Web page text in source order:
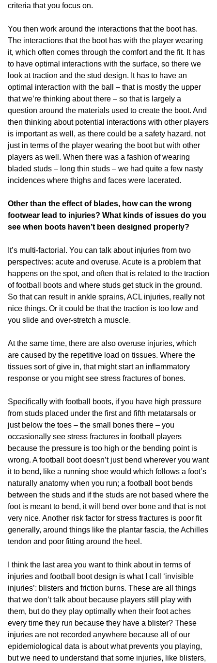
criteria that you focus on.
You then work around the interactions that the boot has.
The interactions that the boot has with the player wearing
it, which often comes through the comfort and the fit. It has
to have optimal interactions with the surface, so there we
look at traction and the stud design. It has to have an
optimal interaction with the ball – that is mostly the upper
that we’re thinking about there – so that is largely a
question around the materials used to create the boot. And
then thinking about potential interactions with other players
is important as well, as there could be a safety hazard, not
just in terms of the player wearing the boot but with other
players as well. When there was a fashion of wearing
bladed studs – long thin studs – we had quite a few nasty
incidences where thighs and faces were lacerated.
Other than the effect of blades, how can the wrong
footwear lead to injuries? What kinds of issues do you
see when boots haven’t been designed properly?
It’s multi-factorial. You can talk about injuries from two
perspectives: acute and overuse. Acute is a problem that
happens on the spot, and often that is related to the traction
of football boots and where studs get stuck in the ground.
So that can result in ankle sprains, ACL injuries, really not
nice things. Or it could be that the traction is too low and
you slide and over-stretch a muscle.
At the same time, there are also overuse injuries, which
are caused by the repetitive load on tissues. Where the
tissues sort of give in, that might start an inflammatory
response or you might see stress fractures of bones.
Specifically with football boots, if you have high pressure
from studs placed under the first and fifth metatarsals or
just below the toes – the small bones there – you
occasionally see stress fractures in football players
because the pressure is too high or the bending point is
wrong. A football boot doesn’t just bend wherever you want
it to bend, like a running shoe would which follows a foot’s
naturally anatomy when you run; a football boot bends
between the studs and if the studs are not based where the
foot is meant to bend, it will bend over bone and that is not
very nice. Another risk factor for stress fractures is poor fit
generally, around things like the plantar fascia, the Achilles
tendon and poor fitting around the heel.
I think the last area you want to think about in terms of
injuries and football boot design is what I call ‘invisible
injuries’: blisters and friction burns. These are all things
that we don’t talk about because players still play with
them, but do they play optimally when their foot aches
every time they run because they have a blister? These
injuries are not recorded anywhere because all of our
epidemiological data is about what prevents you playing,
but we need to understand that some injuries, like blisters,